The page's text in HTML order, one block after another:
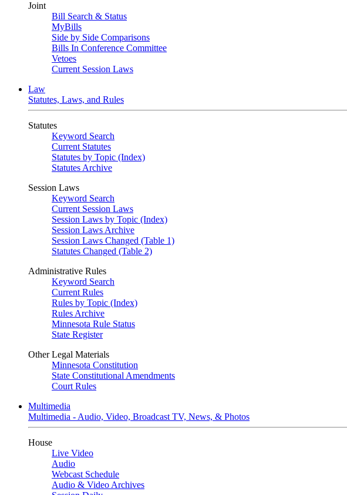
Joint
Bill Search & Status
MyBills
Side by Side Comparisons
Bills In Conference Committee
Vetoes
Current Session Laws
Law
Statutes, Laws, and Rules
Statutes
Keyword Search
Current Statutes
Statutes by Topic (Index)
Statutes Archive
Session Laws
Keyword Search
Current Session Laws
Session Laws by Topic (Index)
Session Laws Archive
Session Laws Changed (Table 1)
Statutes Changed (Table 2)
Administrative Rules
Keyword Search
Current Rules
Rules by Topic (Index)
Rules Archive
Minnesota Rule Status
State Register
Other Legal Materials
Minnesota Constitution
State Constitutional Amendments
Court Rules
Multimedia
Multimedia - Audio, Video, Broadcast TV, News, & Photos
House
Live Video
Audio
Webcast Schedule
Audio & Video Archives